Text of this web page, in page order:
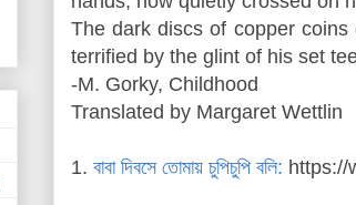
The dark discs of copper
terrified by the glint of his set
-M. Gorky, Childhood
Translated by Margaret Wettlin
1. বাবা দিবসে তোমায় চুপিচুপি বলি: https://